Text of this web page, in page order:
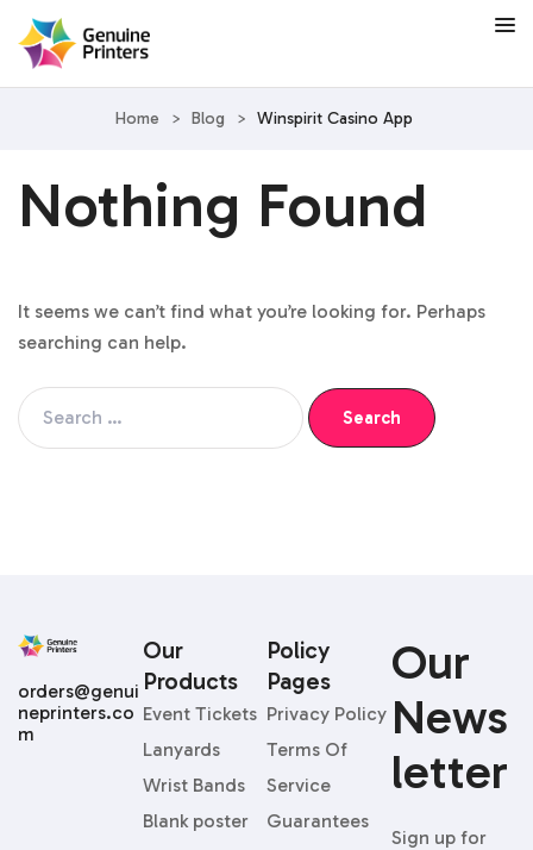
Home > Blog > Winspirit Casino App
Nothing Found
It seems we can’t find what you’re looking for. Perhaps
searching can help.
Our
News
Letter
Sign up for
Our
Products
Event Tickets
Lanyards
Wrist Bands
Blank poster
Policy
Pages
Privacy Policy
Terms Of
Service
Guarantees
orders@genui
neprinters.co
m